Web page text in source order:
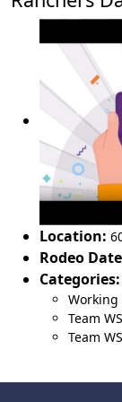
Location:
Rodeo
Categories:
Working
Team
Team